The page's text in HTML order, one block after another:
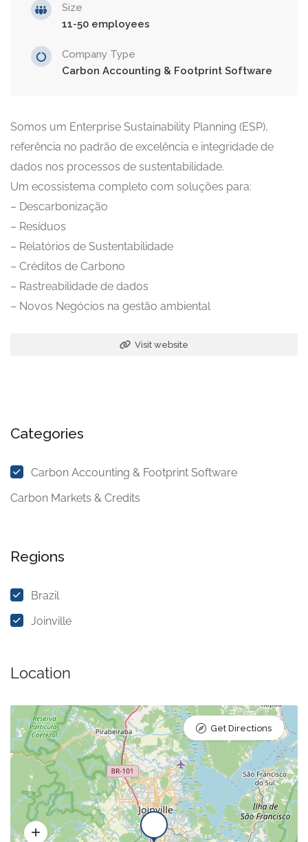
Size
11-50 employees
Company Type
Carbon Accounting & Footprint Software
Somos um Enterprise Sustainability Planning (ESP),
referência no padrão de excelência e integridade de
dados nos processos de sustentabilidade.
Um ecossistema completo com soluções para:
– Descarbonização
– Resíduos
– Relatórios de Sustentabilidade
– Créditos de Carbono
– Rastreabilidade de dados
– Novos Negócios na gestão ambiental
Visit website
Categories
Carbon Accounting & Footprint Software
Carbon Markets & Credits
Regions
Brazil
Joinville
Location
Get Directions